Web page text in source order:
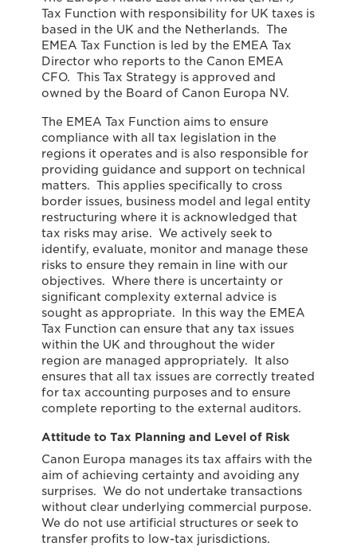
Tax Function with responsibility for UK taxes is
based in the UK and the Netherlands. The
EMEA Tax Function is led by the EMEA Tax
Director who reports to the Canon EMEA
CFO. This Tax Strategy is approved and
owned by the Board of Canon Europa NV.
The EMEA Tax Function aims to ensure
compliance with all tax legislation in the
regions it operates and is also responsible for
providing guidance and support on technical
matters. This applies specifically to cross
border issues, business model and legal entity
restructuring where it is acknowledged that
tax risks may arise. We actively seek to
identify, evaluate, monitor and manage these
risks to ensure they remain in line with our
objectives. Where there is uncertainty or
significant complexity external advice is
sought as appropriate. In this way the EMEA
Tax Function can ensure that any tax issues
within the UK and throughout the wider
region are managed appropriately. It also
ensures that all tax issues are correctly treated
for tax accounting purposes and to ensure
complete reporting to the external auditors.
Attitude to Tax Planning and Level of Risk
Canon Europa manages its tax affairs with the
aim of achieving certainty and avoiding any
surprises. We do not undertake transactions
without clear underlying commercial purpose.
We do not use artificial structures or seek to
transfer profits to low-tax jurisdictions.